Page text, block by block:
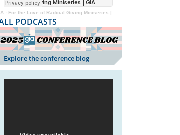
· For the Love of Radical Giving Miniseries | GIA Reader | 2024
PODCASTS
Explore the conference blog